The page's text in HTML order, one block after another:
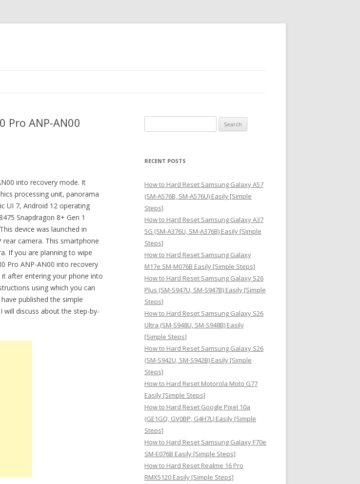
Pro ANP-AN00
into recovery mode. It
processing unit, panorama
UI 7, Android 12 operating
Snapdragon 8+ Gen 1
device was launched in
camera. This smartphone
If you are planning to wipe
Pro ANP-AN00 into recovery
after entering your phone into
using which you can
published the simple
will discuss about the step-by-
e
r
h
f
o
r
:
RECENT POSTS
How to Hard Reset Samsung Galaxy A57
(SM-A576B, SM-A576U) Easily [Simple
Steps]
How to Hard Reset Samsung Galaxy A37
5G (SM-A376U, SM-A376B) Easily [Simple
Steps]
How to Hard Reset Samsung Galaxy
M17e SM-M076B Easily [Simple Steps]
How to Hard Reset Samsung Galaxy S26
Plus (SM-S947U, SM-S947B) Easily [Simple
Steps]
How to Hard Reset Samsung Galaxy S26
Ultra (SM-S948U, SM-S948B) Easily
[Simple Steps]
How to Hard Reset Samsung Galaxy S26
(SM-S942U, SM-S942B) Easily [Simple
Steps]
How to Hard Reset Motorola Moto G77
Easily [Simple Steps]
How to Hard Reset Google Pixel 10a
(GE1GQ, GV0BP, G4H7L) Easily [Simple
Steps]
How to Hard Reset Samsung Galaxy F70e
SM-E076B Easily [Simple Steps]
How to Hard Reset Realme 16 Pro
RMX5120 Easily [Simple Steps]